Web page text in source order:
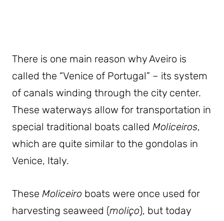
There is one main reason why Aveiro is
called the “Venice of Portugal” – its system
of canals winding through the city center.
These waterways allow for transportation in
special traditional boats called Moliceiros,
which are quite similar to the gondolas in
Venice, Italy.
These Moliceiro boats were once used for
harvesting seaweed (moliço), but today